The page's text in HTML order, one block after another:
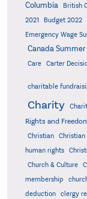
Columbia
British
2021
Budget 2022
Emergency Wage
Canada Summer
Care
Carter
charitable
Charity
Rights and
Christian
Christian
human rights
Church & Culture
membership
deduction
clergy